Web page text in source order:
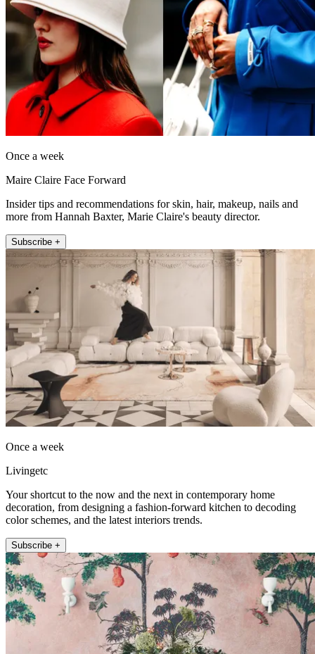
Once a week
Maire Claire Face Forward
Insider tips and recommendations for skin, hair, makeup, nails and
more from Hannah Baxter, Marie Claire's beauty director.
Subscribe +
Once a week
Livingetc
Your shortcut to the now and the next in contemporary home
decoration, from designing a fashion-forward kitchen to decoding
color schemes, and the latest interiors trends.
Subscribe +